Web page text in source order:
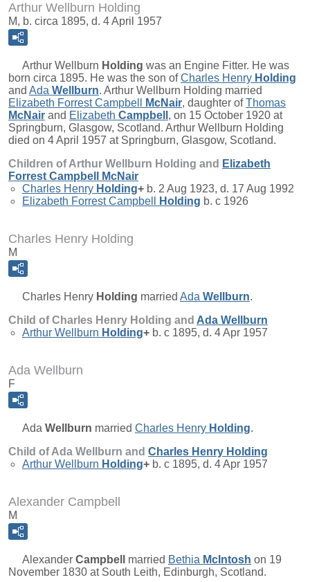
Arthur Wellburn Holding
M, b. circa 1895, d. 4 April 1957
Arthur Wellburn Holding was an Engine Fitter. He was
born circa 1895. He was the son ofCharles Henry Holding
and Ada Wellburn. Arthur Wellburn Holding married
Elizabeth Forrest Campbell
McNair, daughter ofThomas
McNair and Elizabeth Campbell , on 15 October 1920 at
Springburn, Glasgow, Scotland. Arthur Wellburn Holding
died on 4 April 1957 at Springburn, Glasgow, Scotland.
Children of Arthur Wellburn Holding and Elizabeth
Forrest Campbell
McNair
Charles Henry Holding+ b. 2 Aug 1923, d. 17 Aug 1992
Elizabeth Forrest Campbell
Holding b. c 1926
Charles Henry Holding
M
Charles Henry Holding married Ada Wellburn.
Child of Charles Henry Holding and Ada Wellburn
Arthur Wellburn Holding+ b. c 1895, d. 4 Apr 1957
Ada Wellburn
F
Ada Wellburn married Charles Henry Holding.
Child of Ada Wellburn and Charles Henry Holding
Arthur Wellburn Holding+ b. c 1895, d. 4 Apr 1957
Alexander Campbell
M
Alexander Campbell married Bethia McIntosh on 19
November 1830 at South Leith, Edinburgh, Scotland.